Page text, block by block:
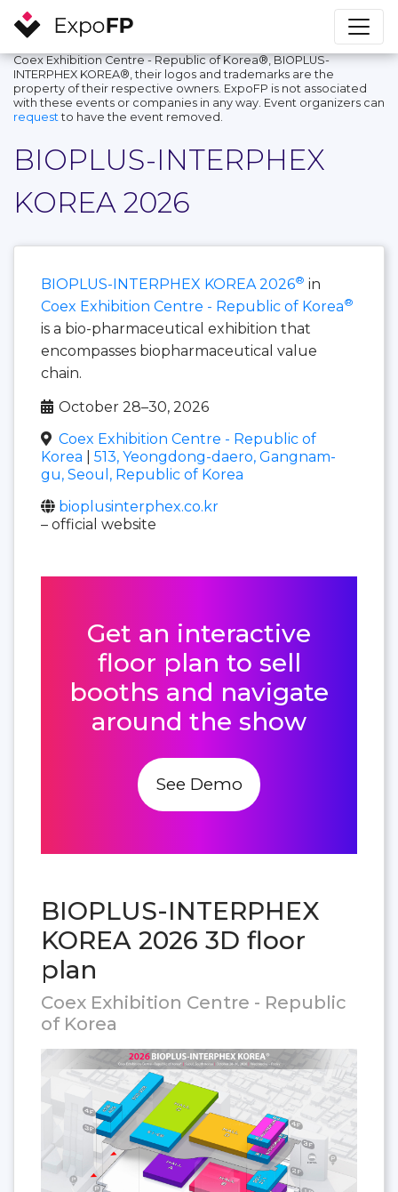
Coex Exhibition Centre - Republic of Korea®, BIOPLUS-
INTERPHEX KOREA®, their logos and trademarks are the
property of their respective owners. ExpoFP is not associated
with these events or companies in any way. Event organizers can
request to have the event removed.
BIOPLUS-INTERPHEX
KOREA 2026
BIOPLUS-INTERPHEX KOREA 2026® in
Coex Exhibition Centre - Republic of Korea®
is a bio-pharmaceutical exhibition that
encompasses biopharmaceutical value
chain.
October 28–30, 2026
Coex Exhibition Centre - Republic of
Korea
513, Yeongdong-daero, Gangnam-
gu, Seoul, Republic of Korea
bioplusinterphex.co.kr
– official website
Get an interactive
floor plan to sell
booths and navigate
around the show
See Demo
BIOPLUS-INTERPHEX
KOREA 2026 3D floor
plan
Coex Exhibition Centre - Republic
of Korea